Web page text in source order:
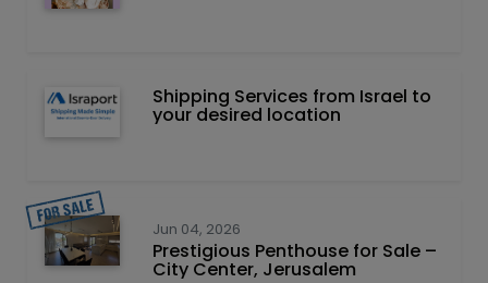
Shipping Services from Israel to
your desired location
Jun 04, 2026
Prestigious Penthouse for Sale –
City Center, Jerusalem